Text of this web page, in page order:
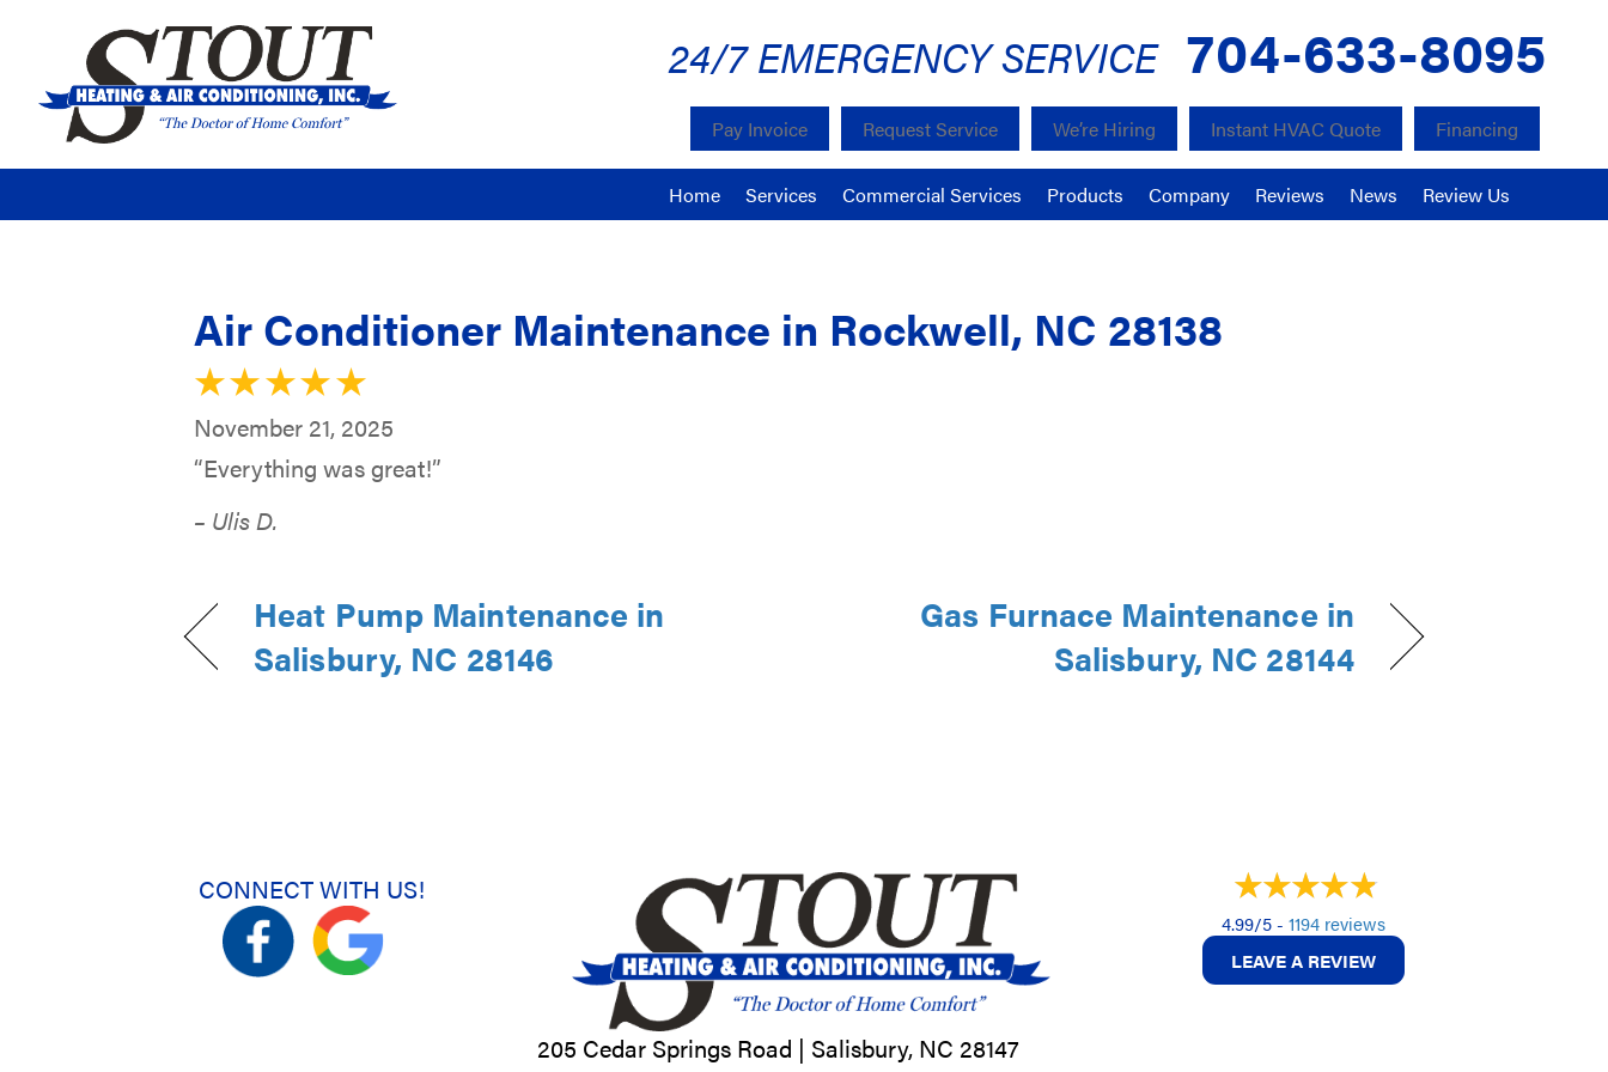
24/7 EMERGENCY SERVICE 704-633-8095
Pay Invoice Request Service We’re Hiring Instant HVAC Quote Financing
Home Services Commercial Services Products Company Reviews News Review Us
Air Conditioner Maintenance in Rockwell, NC 28138
November 21, 2025
“Everything was great!”
– Ulis D.
Heat Pump Maintenance in
Salisbury, NC 28146
Gas Furnace Maintenance in
Salisbury, NC 28144
CONNECT WITH US!
205 Cedar Springs Road | Salisbury, NC 28147
4.99/5 - 1194 reviews
LEAVE A REVIEW